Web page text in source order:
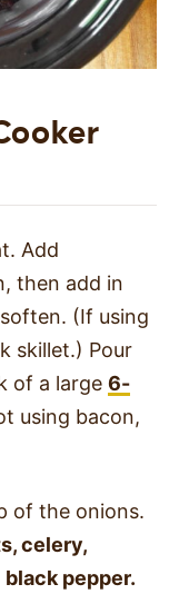
Add
then add in
(If using
skillet.) Pour
of a large 6-
using bacon,
of the onions.
celery,
black pepper.